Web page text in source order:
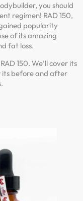
you should
regimen! RAD 150,
popularity
of its amazing
fat loss.
150. We’ll cover its
its before and after